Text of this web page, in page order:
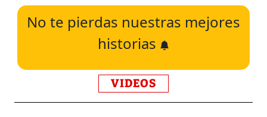
No te pierdas nuestras mejores
historias
VIDEOS